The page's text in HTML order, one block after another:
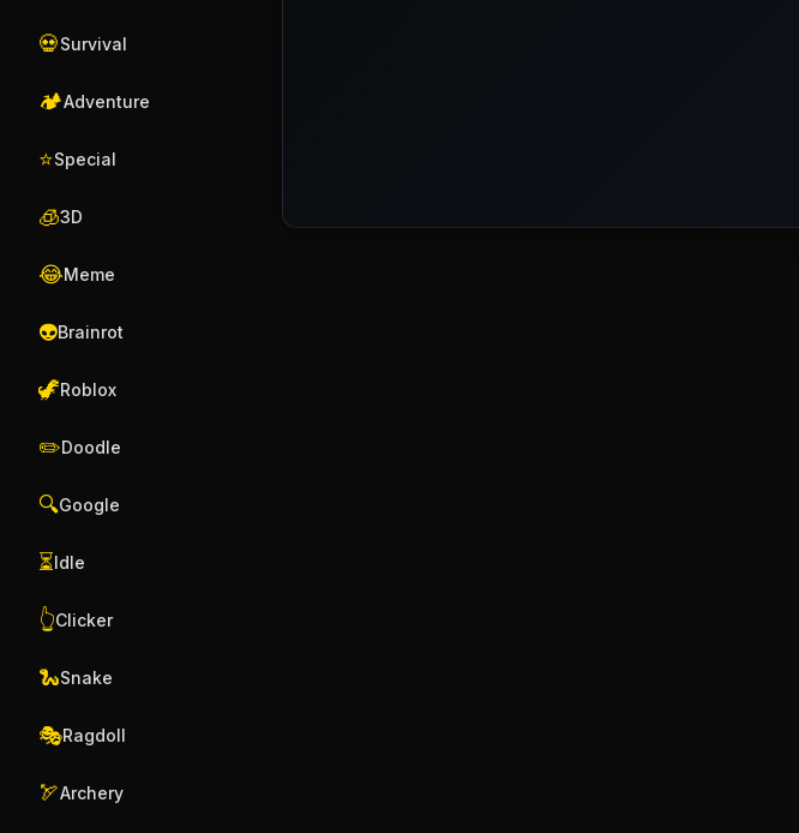
💀Survival
🏕️Adventure
⭐Special
🧊3D
😂Meme
👽Brainrot
🦖Roblox
✏️Doodle
🔍Google
⏳Idle
👆Clicker
🐍Snake
🎭Ragdoll
🏹Archery